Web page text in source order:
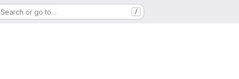
Search or go to… /